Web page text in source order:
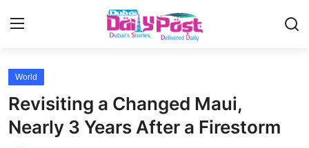
UAE News
World
Revisiting a Changed Maui,
Nearly 3 Years After a Firestorm